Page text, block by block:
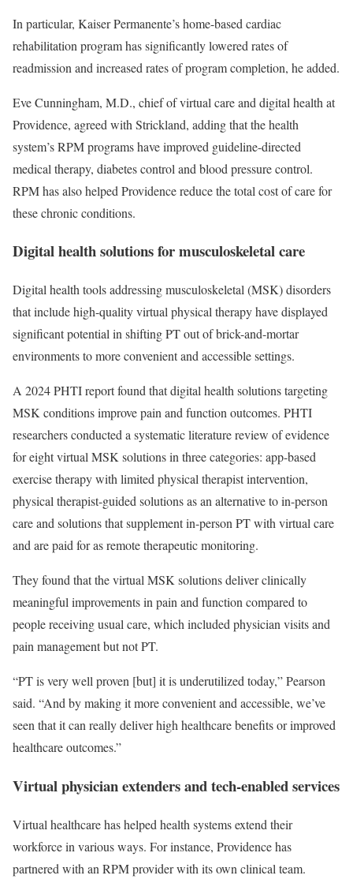
In particular, Kaiser Permanente’s home-based cardiac
rehabilitation program has significantly lowered rates of
readmission and increased rates of program completion, he added.
Eve Cunningham, M.D., chief of virtual care and digital health at
Providence, agreed with Strickland, adding that the health
system’s RPM programs have improved guideline-directed
medical therapy, diabetes control and blood pressure control.
RPM has also helped Providence reduce the total cost of care for
these chronic conditions.
Digital health solutions for musculoskeletal care
Digital health tools addressing musculoskeletal (MSK) disorders
that include high-quality virtual physical therapy have displayed
significant potential in shifting PT out of brick-and-mortar
environments to more convenient and accessible settings.
A 2024 PHTI report found that digital health solutions targeting
MSK conditions improve pain and function outcomes. PHTI
researchers conducted a systematic literature review of evidence
for eight virtual MSK solutions in three categories: app-based
exercise therapy with limited physical therapist intervention,
physical therapist-guided solutions as an alternative to in-person
care and solutions that supplement in-person PT with virtual care
and are paid for as remote therapeutic monitoring.
They found that the virtual MSK solutions deliver clinically
meaningful improvements in pain and function compared to
people receiving usual care, which included physician visits and
pain management but not PT.
“PT is very well proven [but] it is underutilized today,” Pearson
said. “And by making it more convenient and accessible, we’ve
seen that it can really deliver high healthcare benefits or improved
healthcare outcomes.”
Virtual physician extenders and tech-enabled services
Virtual healthcare has helped health systems extend their
workforce in various ways. For instance, Providence has
partnered with an RPM provider with its own clinical team.